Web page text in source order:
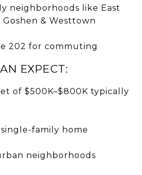
neighborhoods like East
Goshen & Westtown
202 for commuting
EXPECT:
of $500K–$800K typically
family home
neighborhoods